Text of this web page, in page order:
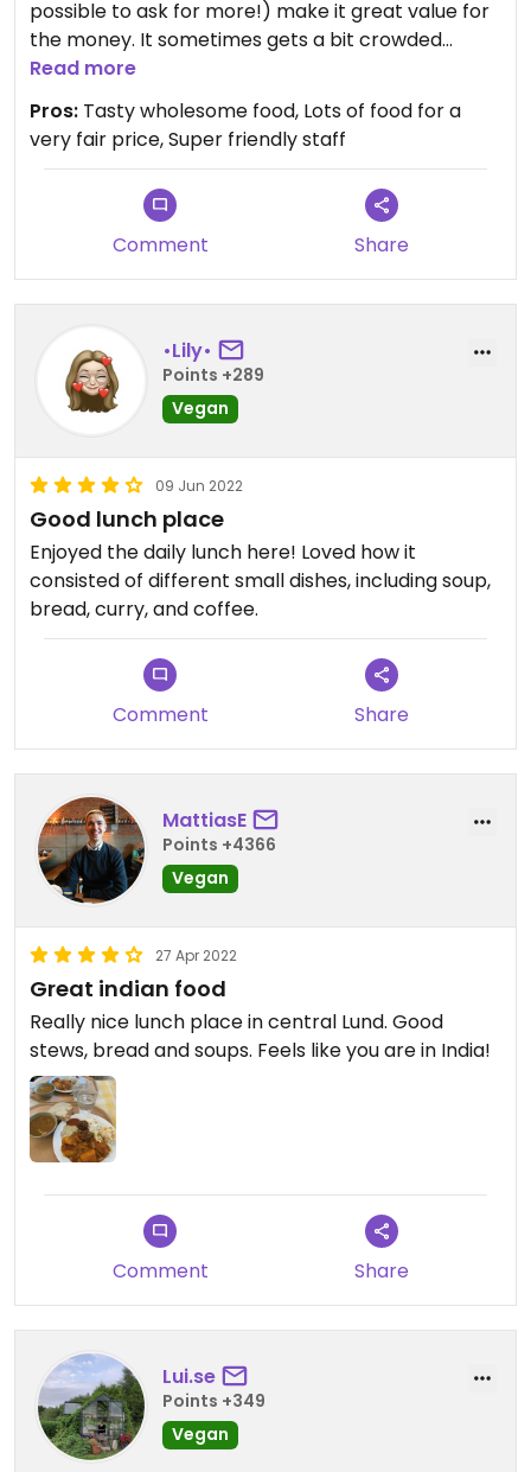
will remember.
Updated from previous review on 2023-07-29
possible to ask for more!) make it great value for
the money. It sometimes gets a bit crowded
around 12:30, so it might be a good idea to go a bit
Read more
Pros: Tasty wholesome food, Lots of food for a
very fair price, Super friendly staff
Comment Share
•Lily•
Points +289
Vegan
09 Jun 2022
Good lunch place
Enjoyed the daily lunch here! Loved how it
consisted of different small dishes, including soup,
bread, curry, and coffee.
Comment Share
MattiasE
Points +4366
Vegan
27 Apr 2022
Great indian food
Really nice lunch place in central Lund. Good
stews, bread and soups. Feels like you are in India!
Comment Share
Lui.se
Points +349
Vegan